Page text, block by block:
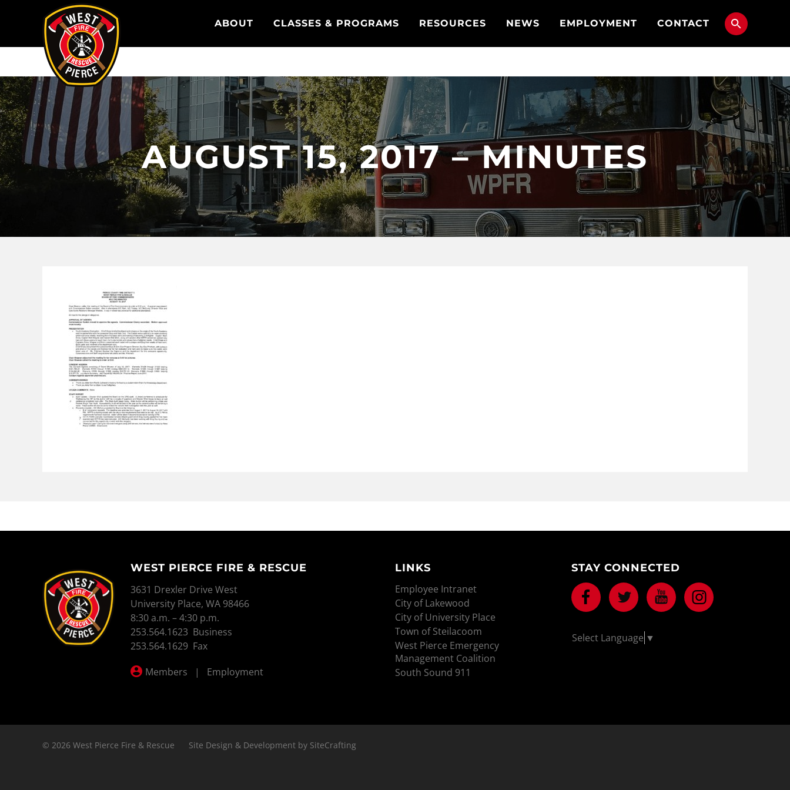
ABOUT CLASSES & PROGRAMS RESOURCES NEWS EMPLOYMENT CONTACT
AUGUST 15, 2017 – MINUTES
WEST PIERCE FIRE & RESCUE
WEST PIERCE FIRE & RESCUE
3631 Drexler Drive West
University Place, WA 98466
8:30 a.m. – 4:30 p.m.
253.564.1623 Business
253.564.1629 Fax
Members | Employment
LINKS
Employee Intranet
City of Lakewood
City of University Place
Town of Steilacoom
West Pierce Emergency
Management Coalition
South Sound 911
STAY CONNECTED
Facebook Twitter Youtube
Select Language ▼
© 2026 West Pierce Fire & Rescue Site Design & Development by SiteCrafting